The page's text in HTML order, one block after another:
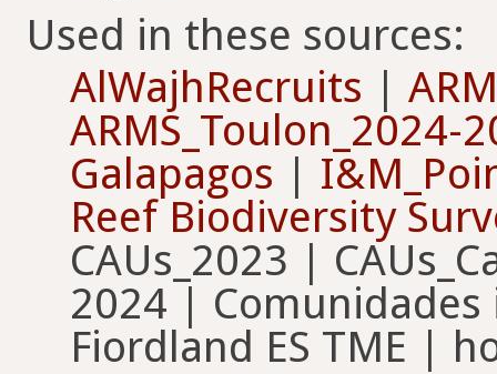
Used in these sources:
AlWajhRecruits |
ARMS_Toulon_2024-
Galapagos |
Reef Biodiversity
CAUs_2023 |
2024 |
Fiordland ES TME |